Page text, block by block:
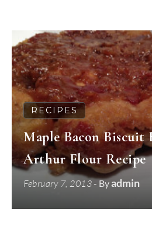
RECIPES
Maple Bacon Biscuit
Arthur Flour Recipe
February 7, 2013- Byadmin